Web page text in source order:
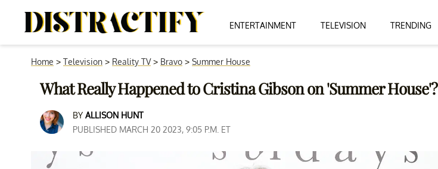
ENTERTAINMENT TELEVISION TRENDING
Home > Television > Reality TV> Bravo > Summer House
What Really Happened to Cristina Gibson on 'Summer House'?
BY ALLISON HUNT
PUBLISHED MARCH 20 2023, 9:05 P.M. ET